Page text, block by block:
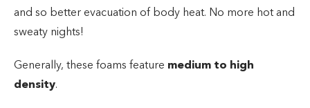
and so better evacuation of body heat. No more hot and
sweaty nights!
Generally, these foams feature medium to high
density.